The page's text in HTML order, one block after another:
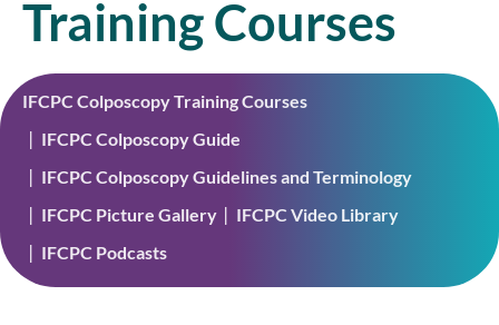
Training Courses
IFCPC Colposcopy Training Courses
IFCPC Colposcopy Guide
IFCPC Colposcopy Guidelines and Terminology
IFCPC Picture Gallery
IFCPC Video Library
IFCPC Podcasts